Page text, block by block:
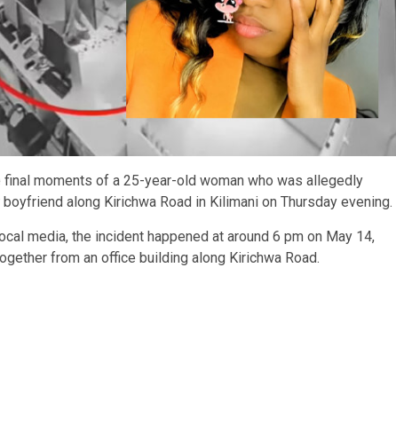
moments of a 25-year-old woman who was allegedly
along Kirichwa Road in Kilimani on Thursday evening.
media, the incident happened at around 6 pm on May 14,
from an office building along Kirichwa Road.